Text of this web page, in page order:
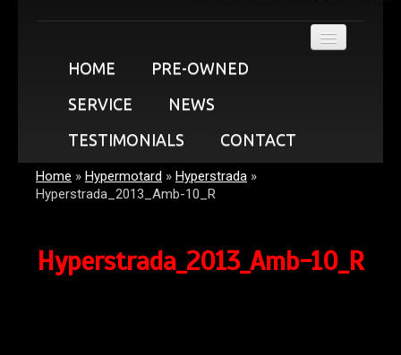
HOME
PRE-OWNED
SERVICE
NEWS
TESTIMONIALS
CONTACT
Home » Hypermotard » Hyperstrada »
Hyperstrada_2013_Amb-10_R
Hyperstrada_2013_Amb-10_R